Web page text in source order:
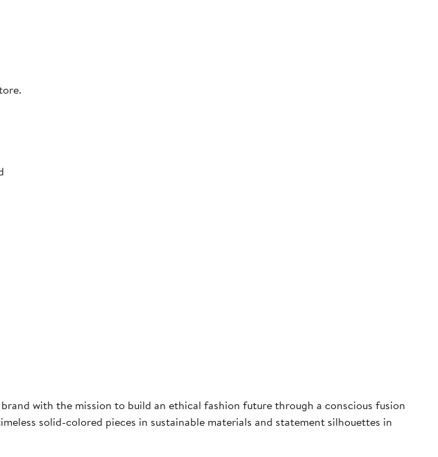
with the mission to build an ethical fashion future through a conscious fusion
solid-colored pieces in sustainable materials and statement silhouettes in